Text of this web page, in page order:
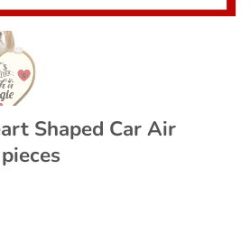
Shaped Car Air